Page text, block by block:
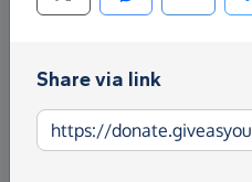
Association for
Give as you Live Donate
funds for Kent
Share via link